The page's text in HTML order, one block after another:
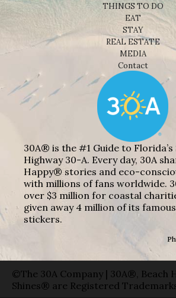
THINGS TO DO
EAT
STAY
REAL ESTATE
MEDIA
Contact
30A® is the #1 Guide to Florida’s
Highway 30-A. Every day, 30A
Happy® stories and eco-
with millions of fans worldwide.
over $3 million for coastal
given away 4 million of its
stickers.
©The 30A Company | 30A®, Beach
Shines® are Registered